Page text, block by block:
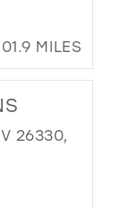
MILES
26330,